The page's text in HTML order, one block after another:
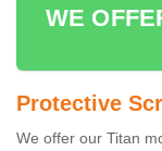
WE
Protective
We offer our Titan